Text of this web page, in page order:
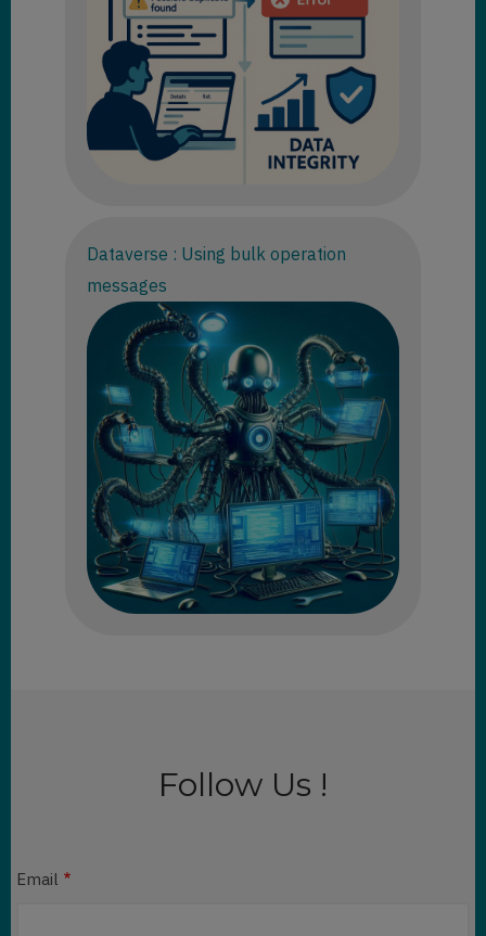
Dataverse : Using bulk operation
messages
Follow Us !
Email